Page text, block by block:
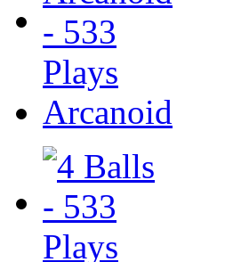
Arcanoid